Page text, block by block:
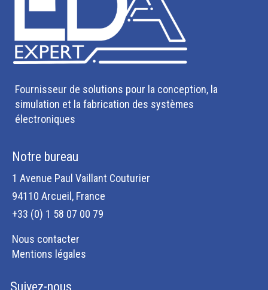
Fournisseur de solutions pour la conception, la
simulation et la fabrication des systèmes
électroniques
Notre bureau
1 Avenue Paul Vaillant Couturier
94110 Arcueil, France
+33 (0) 1 58 07 00 79
Nous contacter
Mentions légales
Suivez-nous